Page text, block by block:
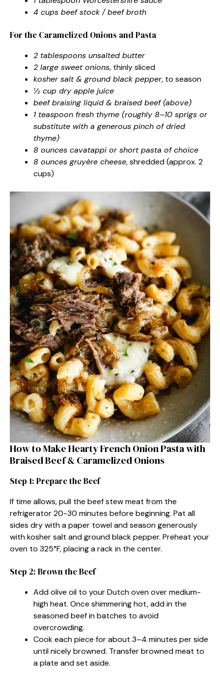
4 cups beef stock / beef broth
For the Caramelized Onions and Pasta
2 tablespoons unsalted butter
2 large sweet onions, thinly sliced
kosher salt & ground black pepper, to season
½ cup dry apple juice
beef braising liquid & braised beef (above)
1 teaspoon fresh thyme (roughly 8–10 sprigs or
substitute with a generous pinch of dried
thyme)
8 ounces cavatappi or short pasta of choice
8 ounces gruyère cheese, shredded (approx. 2
cups)
How to Make Hearty French Onion Pasta with
Braised Beef & Caramelized Onions
Step 1: Prepare the Beef
If time allows, pull the beef stew meat from the
refrigerator 20-30 minutes before beginning. Pat all
sides dry with a paper towel and season generously
with kosher salt and ground black pepper. Preheat your
oven to 325°F, placing a rack in the center.
Step 2: Brown the Beef
Add olive oil to your Dutch oven over medium-
high heat. Once shimmering hot, add in the
seasoned beef in batches to avoid
overcrowding.
Cook each piece for about 3–4 minutes per side
until nicely browned. Transfer browned meat to
a plate and set aside.